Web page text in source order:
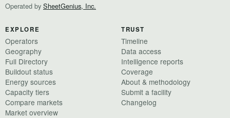
Operated by SheetGenius, Inc.
EXPLORE
Operators
Geography
Full Directory
Buildout status
Energy sources
Capacity tiers
Compare markets
Market overview
TRUST
Timeline
Data access
Intelligence reports
Coverage
About & methodology
Submit a facility
Changelog